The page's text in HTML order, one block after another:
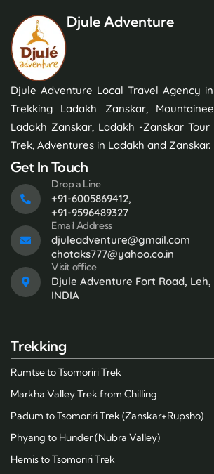
Djule Adventure
Djule Adventure Local Travel Agency
Trekking Ladakh Zanskar,
Ladakh Zanskar, Ladakh -Zanskar Tour
Trek, Adventures in Ladakh and Zanskar.
Get In Touch
Drop a Line
+91-6005869412,
+91-9596489327
Email Address
djuleadventure@gmail.com
chotaks777@yahoo.co.in
Visit office
Djule Adventure Fort Road, Leh,
INDIA
Trekking
Rumtse to Tsomoriri Trek
Markha Valley Trek from Chilling
Padum to Tsomoriri Trek (Zanskar+Rupsho)
Phyang to Hunder (Nubra Valley)
Hemis to Tsomoriri Trek